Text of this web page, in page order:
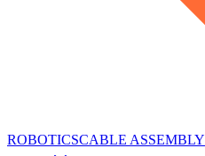
ROBOTICSCABLE ASSEMBLY